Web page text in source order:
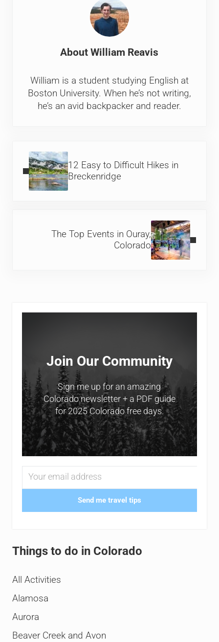
AboutWilliam Reavis
William is a student studying English at
Boston University. When he’s not writing,
he’s an avid backpacker and reader.
12 Easy to Difficult Hikes in
Breckenridge
The Top Events in Ouray,
Colorado
Sidebar
Join Our Community
Sign me up for an amazing
Colorado newsletter + a PDF guide
for 2025 Colorado free days.
Send me travel tips
Things to do in Colorado
All Activities
Alamosa
Aurora
Beaver Creek and Avon